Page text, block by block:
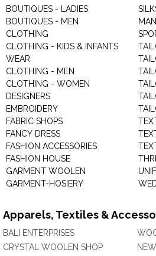
BOUTIQUES - LADIES
BOUTIQUES - MEN
CLOTHING
CLOTHING - KIDS & INFANTS
WEAR
CLOTHING - MEN
CLOTHING - WOMEN
DESIGNERS
EMBROIDERY
FABRIC SHOPS
FANCY DRESS
FASHION ACCESSORIES
FASHION HOUSE
GARMENT WOOLEN
GARMENT-HOSIERY
Apparels, Textiles &
BALI ENTERPRISES
CRYSTAL WOOLEN SHOP